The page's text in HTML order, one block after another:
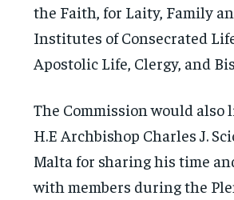
the Faith, for Laity, Family
Institutes of Consecrated
Apostolic Life, Clergy, and
The Commission would also
H.E Archbishop Charles J.
Malta for sharing his time
with members during the